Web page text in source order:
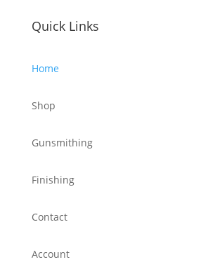
Quick Links
Home
Shop
Gunsmithing
Finishing
Contact
Account